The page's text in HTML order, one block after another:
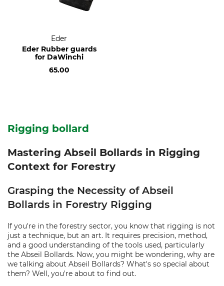
Eder
Eder Rubber guards
for DaWinchi
65.00
Rigging bollard
Mastering Abseil Bollards in Rigging
Context for Forestry
Grasping the Necessity of Abseil
Bollards in Forestry Rigging
If you're in the forestry sector, you know that rigging is not
just a technique, but an art. It requires precision, method,
and a good understanding of the tools used, particularly
the Abseil Bollards. Now, you might be wondering, why are
we talking about Abseil Bollards? What's so special about
them? Well, you're about to find out.